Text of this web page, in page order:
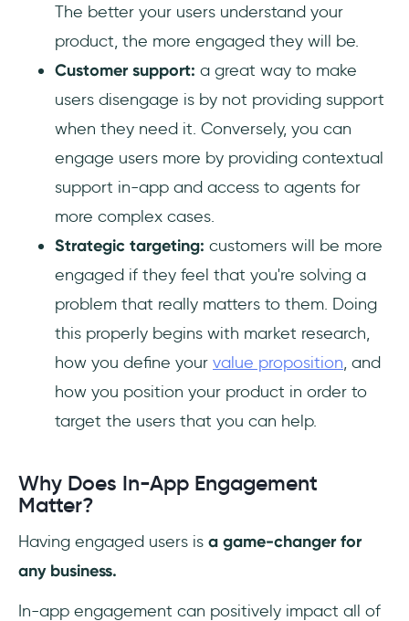
The better your users understand your
product, the more engaged they will be.
Customer support: a great way to make
users disengage is by not providing support
when they need it. Conversely, you can
engage users more by providing contextual
support in-app and access to agents for
more complex cases.
Strategic targeting: customers will be more
engaged if they feel that you're solving a
problem that really matters to them. Doing
this properly begins with market research,
how you define your value proposition, and
how you position your product in order to
target the users that you can help.
Why Does In-App Engagement
Matter?
Having engaged users is a game-changer for
any business.
In-app engagement can positively impact all of